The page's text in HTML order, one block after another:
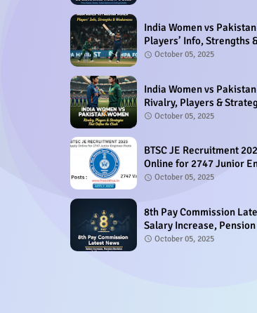
India Women vs
Players’ Info, Strengths
Weaknesses
October 05, 2025
India Women vs
Rivalry, Players &
Define the Clash
October 05, 2025
BTSC JE Recruitment
Online for 2747 Junior
Posts
October 05, 2025
8th Pay Commission
Salary Increase,
Allowances Update
October 05, 2025